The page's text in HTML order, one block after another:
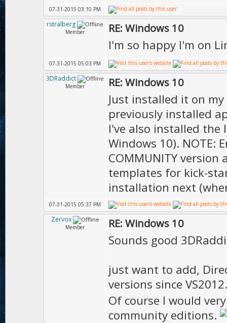
07-31-2015 03:10 PM
rstralberg
Member RE: Windows 10
I'm so happy I'm on
07-31-2015 05:03 PM
3DRaddict
Member RE: Windows 10
Just installed it on
previously installed
I've also installed the
Windows 10). NOTE:
COMMUNITY version
templates for kick-
installation next
07-31-2015 05:37 PM
Zervox
Member RE: Windows 10
Sounds good
just want to add,
versions since
Of course I would
community editions.